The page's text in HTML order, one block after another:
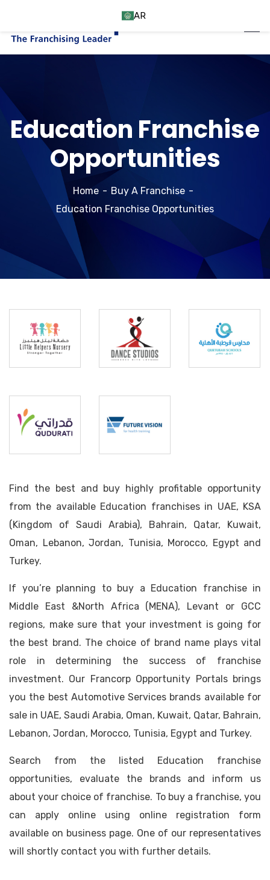
Education Franchise
Opportunities
Home
Buy A Franchise
Education Franchise Opportunities
Little
Helpers
Nursery
Dance
Studios
Qurtubah
Schools
Qudurati
Future
Vision
Find the best and buy highly profitable opportunity
from the available Education franchises in UAE, KSA
(Kingdom of Saudi Arabia), Bahrain, Qatar, Kuwait,
Oman, Lebanon, Jordan, Tunisia, Morocco, Egypt and
Turkey.
If you’re planning to buy a Education franchise in
Middle East &North Africa (MENA), Levant or GCC
regions, make sure that your investment is going for
the best brand. The choice of brand name plays vital
role in determining the success of franchise
investment. Our Francorp Opportunity Portals brings
you the best Automotive Services brands available for
sale in UAE, Saudi Arabia, Oman, Kuwait, Qatar, Bahrain,
Lebanon, Jordan, Morocco, Tunisia, Egypt and Turkey.
Search from the listed Education franchise
opportunities, evaluate the brands and inform us
about your choice of franchise. To buy a franchise, you
can apply online using online registration form
available on business page. One of our representatives
will shortly contact you with further details.
AR